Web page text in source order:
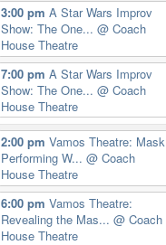
3:00 pmA Star Wars Improv
Show: The One...@ Coach
House Theatre
7:00 pmA Star Wars Improv
Show: The One...@ Coach
House Theatre
2:00 pmVamos Theatre: Mask
Performing W...@ Coach
House Theatre
6:00 pmVamos Theatre:
Revealing the Mas...@ Coach
House Theatre